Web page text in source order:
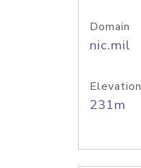
Domain
nic.mil
Elevation
231m